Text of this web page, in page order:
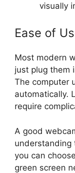
visually
Ease of
Most modern
just plug them
The computer
automatically.
require
A good
understanding
you can
green screen